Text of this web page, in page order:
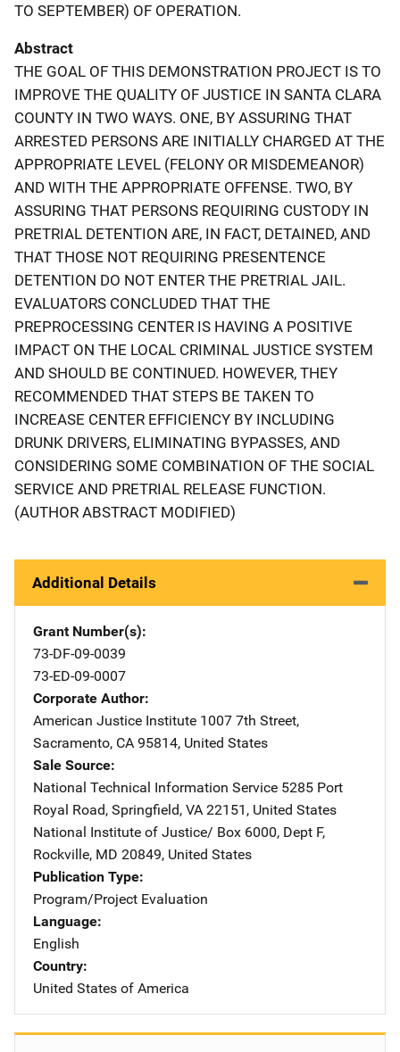
TO SEPTEMBER) OF OPERATION.
Abstract
THE GOAL OF THIS DEMONSTRATION PROJECT IS TO
IMPROVE THE QUALITY OF JUSTICE IN SANTA CLARA
COUNTY IN TWO WAYS. ONE, BY ASSURING THAT
ARRESTED PERSONS ARE INITIALLY CHARGED AT THE
APPROPRIATE LEVEL (FELONY OR MISDEMEANOR)
AND WITH THE APPROPRIATE OFFENSE. TWO, BY
ASSURING THAT PERSONS REQUIRING CUSTODY IN
PRETRIAL DETENTION ARE, IN FACT, DETAINED, AND
THAT THOSE NOT REQUIRING PRESENTENCE
DETENTION DO NOT ENTER THE PRETRIAL JAIL.
EVALUATORS CONCLUDED THAT THE
PREPROCESSING CENTER IS HAVING A POSITIVE
IMPACT ON THE LOCAL CRIMINAL JUSTICE SYSTEM
AND SHOULD BE CONTINUED. HOWEVER, THEY
RECOMMENDED THAT STEPS BE TAKEN TO
INCREASE CENTER EFFICIENCY BY INCLUDING
DRUNK DRIVERS, ELIMINATING BYPASSES, AND
CONSIDERING SOME COMBINATION OF THE SOCIAL
SERVICE AND PRETRIAL RELEASE FUNCTION.
(AUTHOR ABSTRACT MODIFIED)
Additional Details
Grant Number(s)
73-DF-09-0039
73-ED-09-0007
Corporate Author
American Justice Institute Address
1007 7th Street,
Sacramento, CA 95814, United States
Sale Source
National Technical Information Service Address
5285 Port
Royal Road, Springfield, VA 22151 , United States
National Institute of Justice/ Address
Box 6000, Dept F,
Rockville, MD 20849, United States
Publication Type
Program/Project Evaluation
Language
English
Country
United States of America